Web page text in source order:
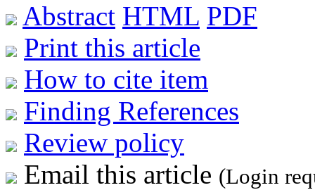
Abstract HTML PDF
Print this article
How to cite item
Finding References
Review policy
Email this article (Login